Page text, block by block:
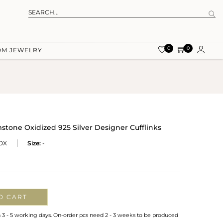
JEWELRY 0 0
Oxidized 925 Silver Designer Cufflinks
Size: -
CART
- 5 working days. On-order pcs need 2 - 3 weeks to be produced